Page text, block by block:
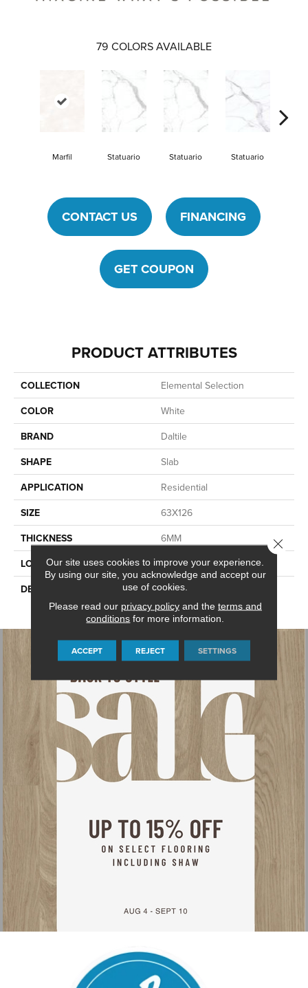
79 COLORS AVAILABLE
Marfil Statuario Statuario Statuario
CONTACT US FINANCING
GET COUPON
PRODUCT ATTRIBUTES
COLLECTION
Elemental Selection
COLOR
White
BRAND
Daltile
SHAPE
Slab
APPLICATION
Residential
SIZE
63X126
THICKNESS
6MM
LOOK
Slab
DESCRIPTION
Marfil, Slab, 63X126, Matte,
6MM
Our site uses cookies to improve your experience.
By using our site, you acknowledge and accept our
use of cookies.
Please read our privacy policyand the terms and
conditions for more information.
ACCEPT REJECT SETTINGS
Close